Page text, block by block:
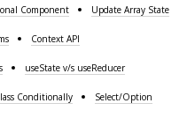
Component Update Array State
Context API
useState v/s useReducer
Conditionally Select/Option